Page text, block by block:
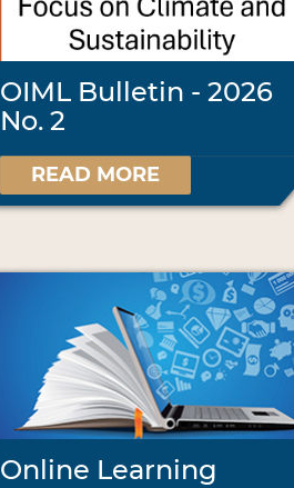
OIML Bulletin - 2026
No. 2
READ MORE
Online Learning